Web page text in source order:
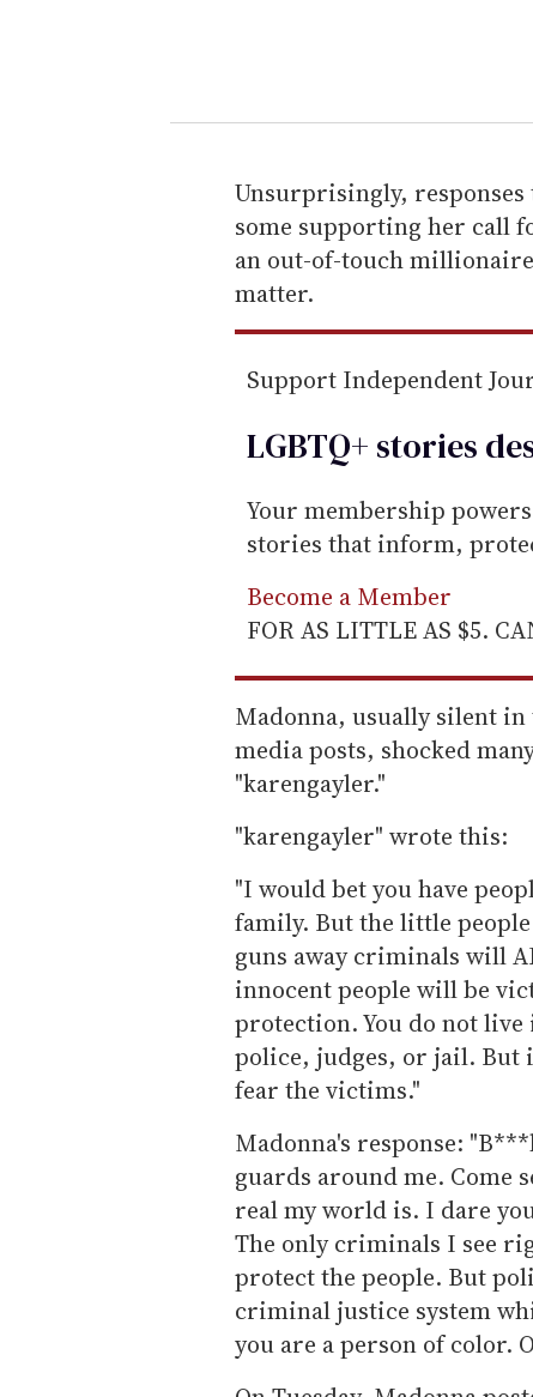
r
m
a
i
l
Unsurprisingly,
some supporting her call
an out-of-touch
matter.
Support Independent
LGBTQ+ stories
Your membership
stories that inform,
Become a Member
FOR AS LITTLE AS $5.
Madonna, usually silent
media posts, shocked
"karengayler."
"karengayler" wrote this:
"I would bet you have
family. But the little
guns away criminals will
innocent people will be
protection. You do not
police, judges, or jail. But
fear the victims."
Madonna's response:
guards around me. Come
real my world is. I dare
The only criminals I see
protect the people. But
criminal justice system
you are a person of color.